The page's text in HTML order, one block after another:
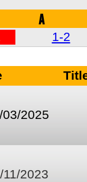
A
1-2
03/2025
11/2023